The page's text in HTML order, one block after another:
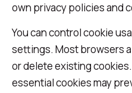
own privacy policies and
You can control cookie
settings. Most browsers
or delete existing
essential cookies may